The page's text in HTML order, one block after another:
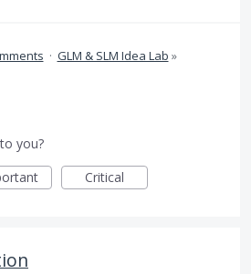
· GLM & SLM Idea Lab »
you?
Critical